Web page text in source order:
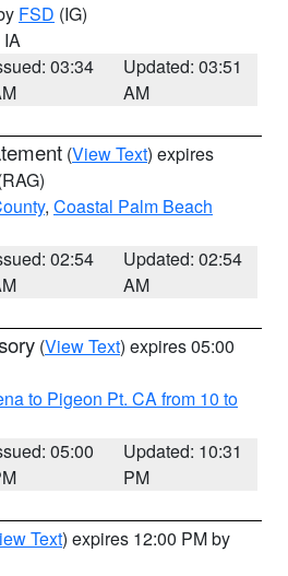
FSD (IG)
IA
03:34
Updated: 03:51
AM
(View Text) expires
, Coastal Palm Beach
02:54
Updated: 02:54
AM
(View Text) expires 05:00
to Pigeon Pt. CA from 10 to
05:00
Updated: 10:31
PM
Text) expires 12:00 PM by